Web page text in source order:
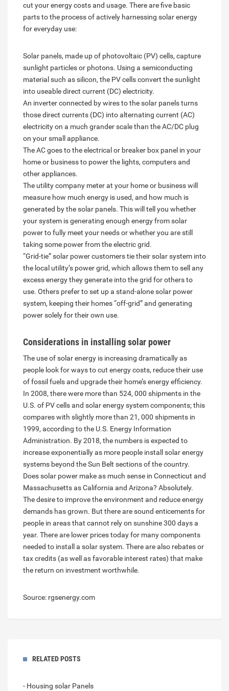
cut your energy costs and usage. There are five basic
parts to the process of actively harnessing solar energy
for everyday use:
Solar panels, made up of photovoltaic (PV) cells, capture
sunlight particles or photons. Using a semiconducting
material such as silicon, the PV cells convert the sunlight
into useable direct current (DC) electricity.
An inverter connected by wires to the solar panels turns
those direct currents (DC) into alternating current (AC)
electricity on a much grander scale than the AC/DC plug
on your small appliance.
The AC goes to the electrical or breaker box panel in your
home or business to power the lights, computers and
other appliances.
The utility company meter at your home or business will
measure how much energy is used, and how much is
generated by the solar panels. This will tell you whether
your system is generating enough energy from solar
power to fully meet your needs or whether you are still
taking some power from the electric grid.
“Grid-tie” solar power customers tie their solar system into
the local utility’s power grid, which allows them to sell any
excess energy they generate into the grid for others to
use. Others prefer to set up a stand-alone solar power
system, keeping their homes “off-grid” and generating
power solely for their own use.
Considerations in installing solar power
The use of solar energy is increasing dramatically as
people look for ways to cut energy costs, reduce their use
of fossil fuels and upgrade their home’s energy efficiency.
In 2008, there were more than 524, 000 shipments in the
U.S. of PV cells and solar energy system components; this
compares with slightly more than 21, 000 shipments in
1999, according to the U.S. Energy Information
Administration. By 2018, the numbers is expected to
increase exponentially as more people install solar energy
systems beyond the Sun Belt sections of the country.
Does solar power make as much sense in Connecticut and
Massachusetts as California and Arizona? Absolutely.
The desire to improve the environment and reduce energy
demands has grown. But there are sound enticements for
people in areas that cannot rely on sunshine 300 days a
year. There are lower prices today for many components
needed to install a solar system. There are also rebates or
tax credits (as well as favorable interest rates) that make
the return on investment worthwhile.
Source: rgsenergy.com
RELATED POSTS
- Housing solar Panels